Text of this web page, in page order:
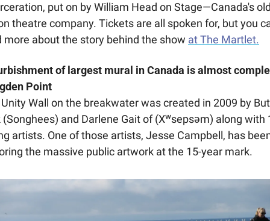
put on by William Head on Stage—Canada's
theatre company. Tickets are all spoken for, but you
more about the story behind the show at The Martlet.
of largest mural in Canada is almost
Point
Wall on the breakwater was created in 2009 by
(Songhees) and Darlene Gait of (Xʷsepsəm) along with
artists. One of those artists, Jesse Campbell, has
the massive public artwork at the 15-year mark.